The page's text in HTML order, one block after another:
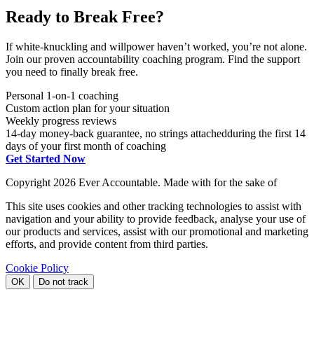
Ready to Break Free?
If white-knuckling and willpower haven’t worked, you’re not alone.
Join our proven accountability coaching program. Find the support
you need to finally break free.
Personal 1-on-1 coaching
Custom action plan for your situation
Weekly progress reviews
14-day money-back guarantee, no strings attachedduring the first 14
days of your first month of coaching
Get Started Now
Copyright 2026 Ever Accountable. Made with for the sake of
This site uses cookies and other tracking technologies to assist with
navigation and your ability to provide feedback, analyse your use of
our products and services, assist with our promotional and marketing
efforts, and provide content from third parties.
Cookie Policy
OK Do not track